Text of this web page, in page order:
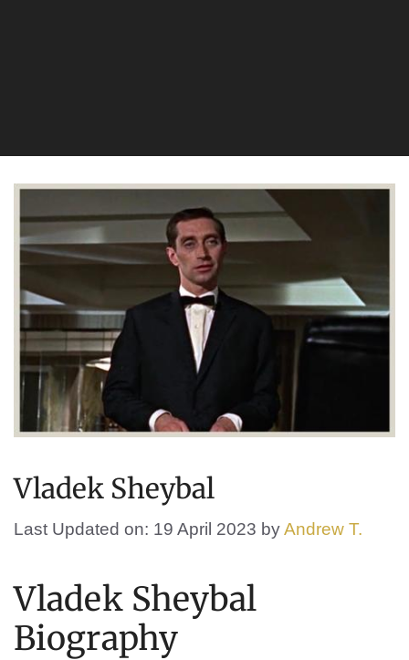
Vladek Sheybal
Last Updated on: 19 April 2023 byAndrew T.
Vladek Sheybal
Biography